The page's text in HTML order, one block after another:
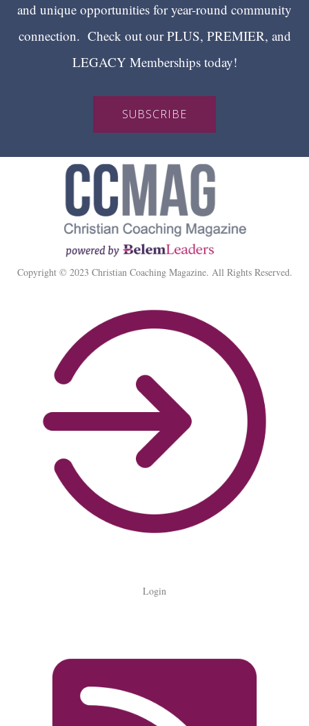
and unique opportunities for year-round community
connection. Check out our PLUS, PREMIER, and
LEGACY Memberships today!
SUBSCRIBE
Copyright © 2023 Christian Coaching Magazine. All Rights Reserved.
Login